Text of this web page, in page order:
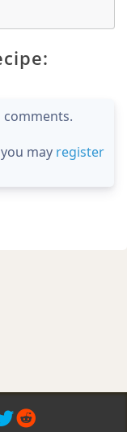
comments.
may register